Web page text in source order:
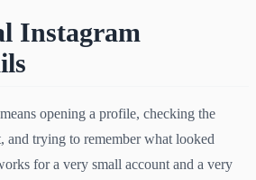
Instagram
opening a profile, checking the
trying to remember what looked
for a very small account and a very